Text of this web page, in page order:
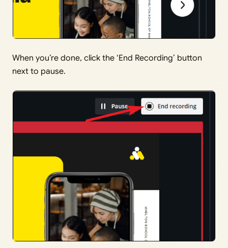
When you’re done, click the ‘End Recording’ button
next to pause.